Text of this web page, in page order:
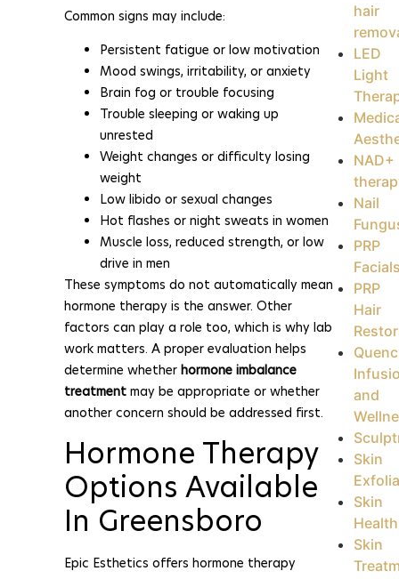
Common signs may include:
Persistent fatigue or low motivation
Mood swings, irritability, or anxiety
Brain fog or trouble focusing
Trouble sleeping or waking up
unrested
Weight changes or difficulty losing
weight
Low libido or sexual changes
Hot flashes or night sweats in women
Muscle loss, reduced strength, or low
drive in men
These symptoms do not automatically mean
hormone therapy is the answer. Other
factors can play a role too, which is why lab
work matters. A proper evaluation helps
determine whether hormone imbalance
treatmentmay be appropriate or whether
another concern should be addressed first.
Hormone Therapy
Options Available
In Greensboro
Epic Esthetics offers hormone therapy
hair
LED
Light
NAD+
Nail
PRP
PRP
Hair
and
Skin
Skin
Health
Skin